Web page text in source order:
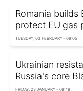
Romania builds
protect EU gas
TUESDAY, 03 FEBRUARY - 09:05
Ukrainian
Russia's core
FRIDAY, 23 JANUARY - 08:48